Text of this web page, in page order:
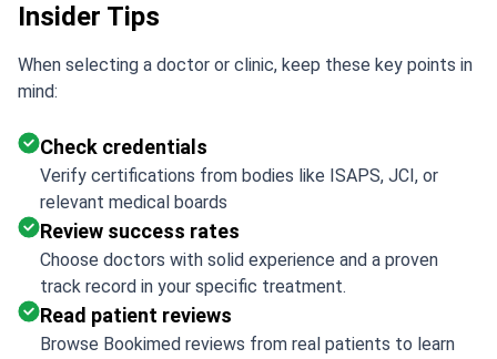
Insider Tips
When selecting a doctor or clinic, keep these key points in
mind:
Check credentials
Verify certifications from bodies like ISAPS, JCI, or
relevant medical boards
Review success rates
Choose doctors with solid experience and a proven
track record in your specific treatment.
Read patient reviews
Browse Bookimed reviews from real patients to learn